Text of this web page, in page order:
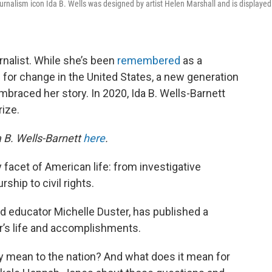
icon Ida B. Wells was designed by artist Helen Marshall and is
While she’s been remembered as a
change in the United States, a new generation
her story. In 2020, Ida B. Wells-Barnett
B. Wells-Barnetthere.
of American life: from investigative
to civil rights.
educator Michelle Duster, has published a
life and accomplishments.
mean to the nation? And what does it mean for